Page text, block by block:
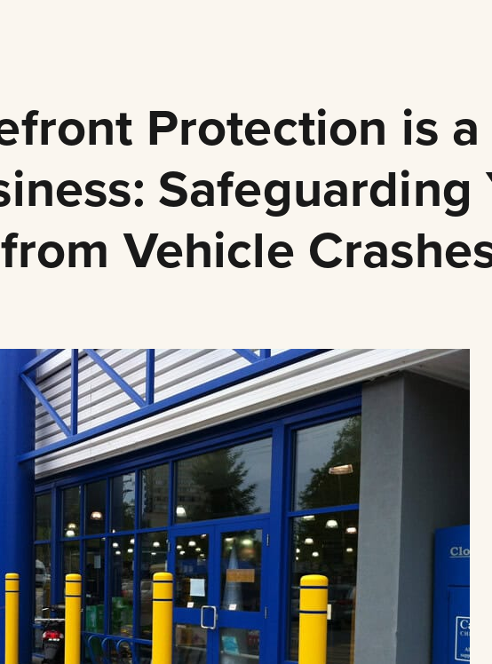
Protection is
Safeguarding
Vehicle